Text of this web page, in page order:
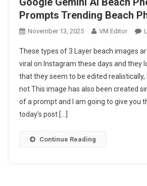
Prompts Trending Beach
November 13, 2025 VM Editor
These types of 3 Layer beach images
viral on Instagram these days and they
that they seem to be edited realistically,
not.This image has also been created
of a prompt and I am going to give you
today’s post […]
Continue Reading